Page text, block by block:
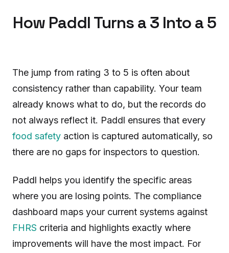
How Paddl Turns a 3 Into a 5
The jump from rating 3 to 5 is often about
consistency rather than capability. Your team
already knows what to do, but the records do
not always reflect it. Paddl ensures that every
food safety action is captured automatically, so
there are no gaps for inspectors to question.
Paddl helps you identify the specific areas
where you are losing points. The compliance
dashboard maps your current systems against
FHRS criteria and highlights exactly where
improvements will have the most impact. For